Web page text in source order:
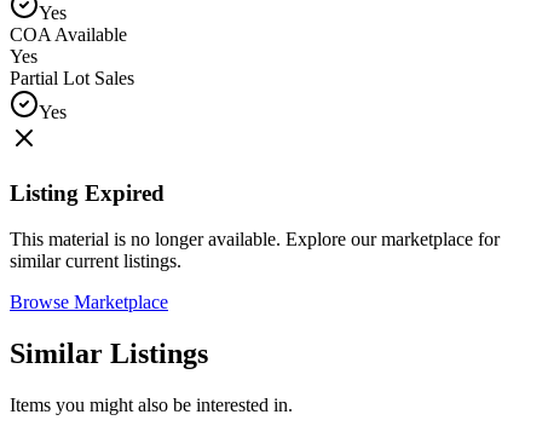
Yes
COA Available
Yes
Partial Lot Sales
Yes
Listing Expired
This material is no longer available. Explore our marketplace for
similar current listings.
Browse Marketplace
Similar Listings
Items you might also be interested in.